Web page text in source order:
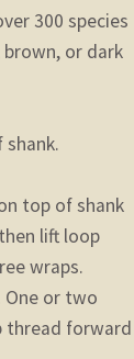
300 species
or dark
shank.
top of shank
lift loop
wraps.
or two
thread forward